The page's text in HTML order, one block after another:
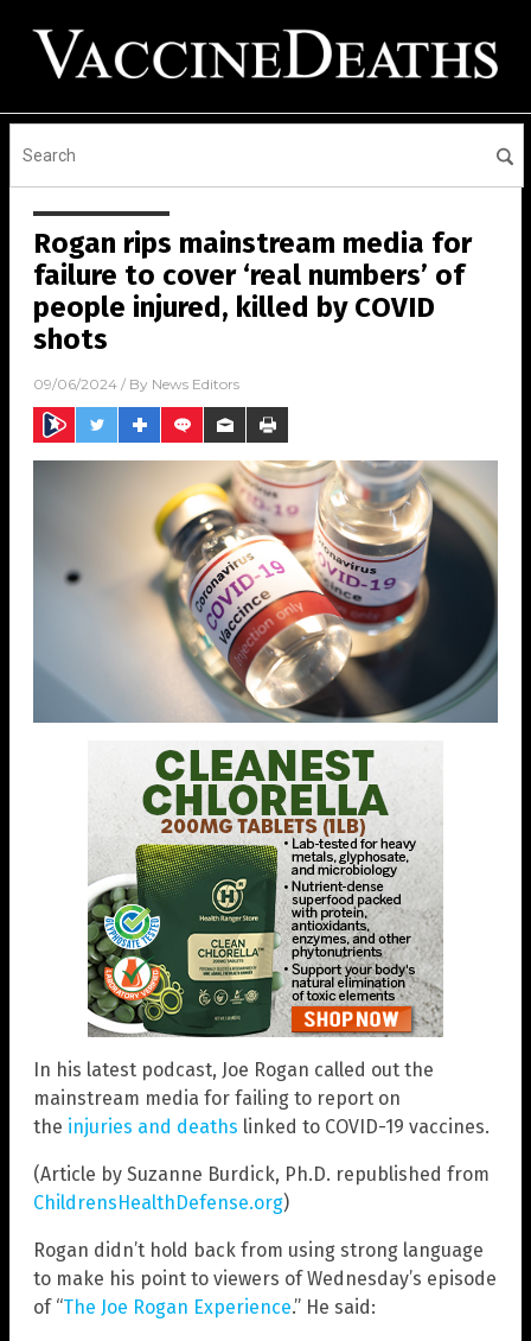
Rogan rips mainstream media for
failure to cover ‘real numbers’ of
people injured, killed by COVID
shots
09/06/2024 / By News Editors
In his latest podcast, Joe Rogan called out the
mainstream media for failing to report on
the injuries and deaths linked to COVID-19 vaccines.
(Article by Suzanne Burdick, Ph.D. republished from
ChildrensHealthDefense.org)
Rogan didn’t hold back from using strong language
to make his point to viewers of Wednesday’s episode
of “The Joe Rogan Experience.” He said: